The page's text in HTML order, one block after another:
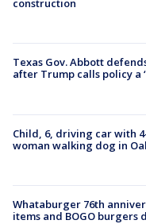
construction
Texas Gov. Abbott
after Trump calls policy a
Child, 6, driving car with
woman walking dog in
Whataburger 76th
items and BOGO burgers